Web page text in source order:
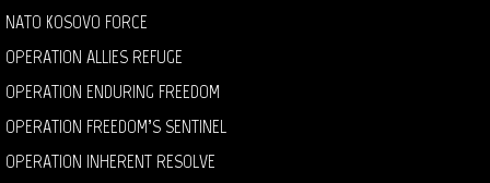
NATO KOSOVO FORCE
OPERATION ALLIES REFUGE
OPERATION ENDURING FREEDOM
OPERATION FREEDOM’S SENTINEL
OPERATION INHERENT RESOLVE